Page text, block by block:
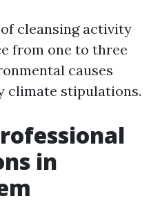
cleansing activity
from one to three
causes
climate stipulations.
in